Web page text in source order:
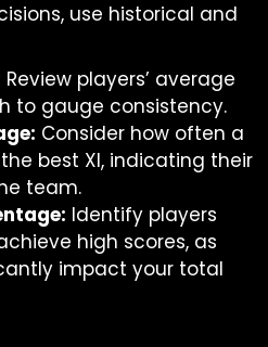
use historical and
Review players’ average
to gauge consistency.
Consider how often a
best XI, indicating their
team.
Identify players
high scores, as
impact your total